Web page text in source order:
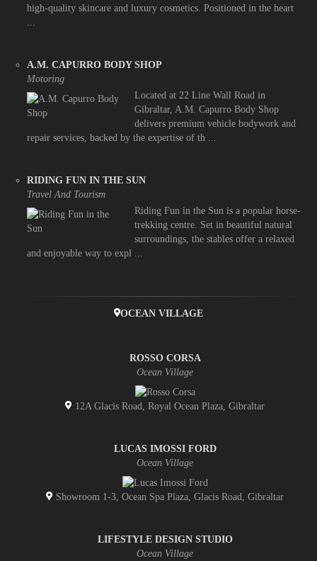
high-quality skincare and luxury cosmetics. Positioned in the heart
...
A.M. CAPURRO BODY SHOP
Motoring
Located at 22 Line Wall Road in
Gibraltar, A.M. Capurro Body Shop
delivers premium vehicle bodywork and
repair services, backed by the expertise of th ...
RIDING FUN IN THE SUN
Travel And Tourism
Riding Fun in the Sun is a popular horse-
trekking centre. Set in beautiful natural
surroundings, the stables offer a relaxed
and enjoyable way to expl ...
OCEAN VILLAGE
ROSSO CORSA
Ocean Village
12A Glacis Road, Royal Ocean Plaza, Gibraltar
LUCAS IMOSSI FORD
Ocean Village
Showroom 1-3, Ocean Spa Plaza, Glacis Road, Gibraltar
LIFESTYLE DESIGN STUDIO
Ocean Village